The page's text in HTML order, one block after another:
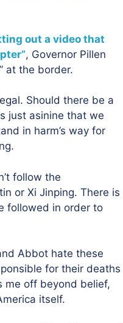
out a video that
, Governor Pillen
at the border.
Should there be a
just asinine that we
in harm’s way for
follow the
or Xi Jinping. There is
followed in order to
Abbot hate these
for their deaths
me off beyond belief,
itself.